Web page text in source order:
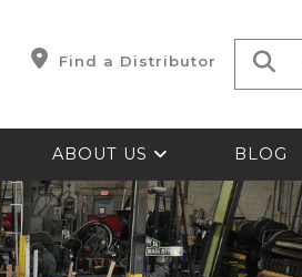
Find a Distributor
ABOUT US BLOG